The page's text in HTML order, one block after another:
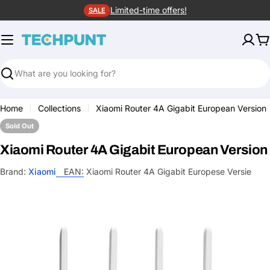
to
content
SALE Limited-time offers!
Search
Home Collections Xiaomi Router 4A Gigabit European Version
Sold Out
Xiaomi Router 4A Gigabit European Version
Brand: Xiaomi EAN: Xiaomi Router 4A Gigabit Europese Versie